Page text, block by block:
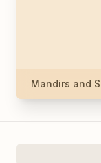
Mandirs and